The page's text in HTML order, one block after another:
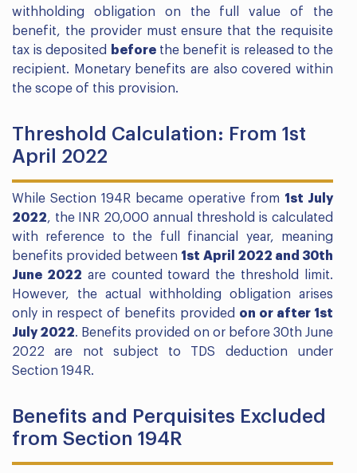
withholding obligation on the full value of the
benefit, the provider must ensure that the requisite
tax is deposited
beforethe benefit is released to the
recipient. Monetary benefits are also covered within
the scope of this provision.
Threshold Calculation: From 1st
April 2022
While Section 194R became operative from 1st July
2022, the INR 20,000 annual threshold is calculated
with reference to the full financial year, meaning
benefits provided between 1st April 2022 and 30th
June 2022 are counted toward the threshold limit.
However, the actual withholding obligation arises
only in respect of benefits provided on or after 1st
July 2022. Benefits provided on or before 30th June
2022 are not subject to TDS deduction under
Section 194R.
Benefits and Perquisites Excluded
from Section 194R